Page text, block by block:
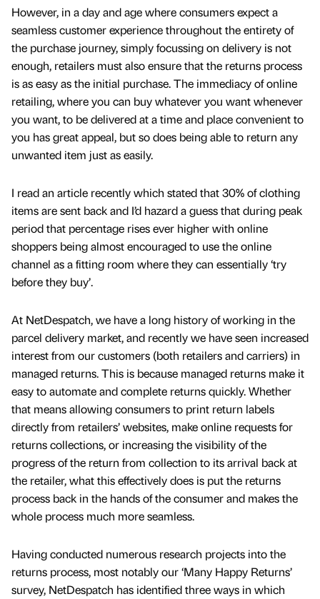
However, in a day and age where consumers expect a
seamless customer experience throughout the entirety of
the purchase journey, simply focussing on delivery is not
enough, retailers must also ensure that the returns process
is as easy as the initial purchase. The immediacy of online
retailing, where you can buy whatever you want whenever
you want, to be delivered at a time and place convenient to
you has great appeal, but so does being able to return any
unwanted item just as easily.
I read an article recently which stated that 30% of clothing
items are sent back and I’d hazard a guess that during peak
period that percentage rises ever higher with online
shoppers being almost encouraged to use the online
channel as a fitting room where they can essentially ‘try
before they buy’.
At NetDespatch, we have a long history of working in the
parcel delivery market, and recently we have seen increased
interest from our customers (both retailers and carriers) in
managed returns. This is because managed returns make it
easy to automate and complete returns quickly. Whether
that means allowing consumers to print return labels
directly from retailers’ websites, make online requests for
returns collections, or increasing the visibility of the
progress of the return from collection to its arrival back at
the retailer, what this effectively does is put the returns
process back in the hands of the consumer and makes the
whole process much more seamless.
Having conducted numerous research projects into the
returns process, most notably our ‘Many Happy Returns’
survey, NetDespatch has identified three ways in which